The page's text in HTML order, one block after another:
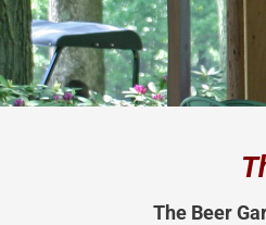
The Beer